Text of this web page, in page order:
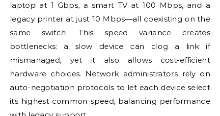
laptop at 1 Gbps, a smart TV at 100 Mbps, and a
legacy printer at just 10 Mbps—all coexisting on the
same switch. This speed variance creates
bottlenecks: a slow device can clog a link if
mismanaged, yet it also allows cost-efficient
hardware choices. Network administrators rely on
auto-negotiation protocols to let each device select
its highest common speed, balancing performance